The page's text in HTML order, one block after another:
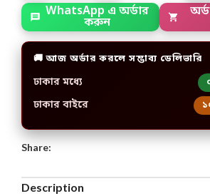
WhatsApp এ অর্ডার
করুন
🚚 আজ অর্ডার করলে সম্ভাব্য ডেলিভারি
ঢাকার মধ্যে
ঢাকার বাইরে
Share:
Description